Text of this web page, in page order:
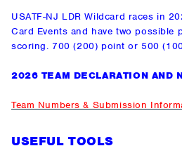
USATF-NJ LDR Wildcard races in
Card Events and have two possible
scoring. 700 (200) point or 500
2026 TEAM DECLARATION AND
Team Numbers & Submission
USEFUL TOOLS